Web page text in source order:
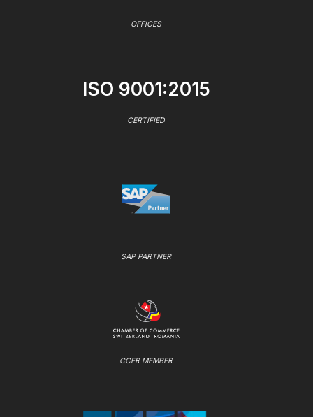
OFFICES
ISO 9001:2015
CERTIFIED
SAP PARTNER
CCER MEMBER